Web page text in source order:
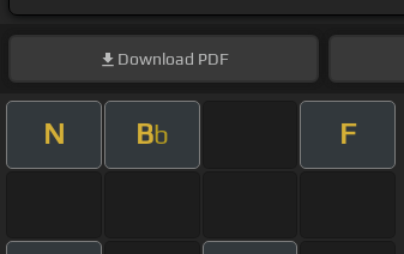
Download PDF
N Bb F